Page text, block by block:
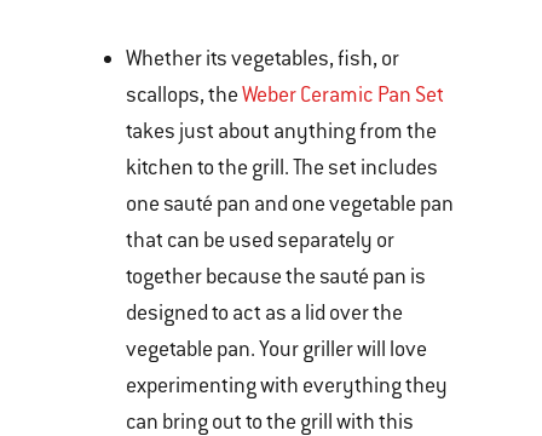
Whether its vegetables, fish, or
scallops, theWeber Ceramic Pan Set
takes just about anything from the
kitchen to the grill. The set includes
one sauté pan and one vegetable pan
that can be used separately or
together because the sauté pan is
designed to act as a lid over the
vegetable pan. Your griller will love
experimenting with everything they
can bring out to the grill with this